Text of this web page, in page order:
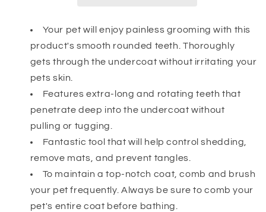
Coats
Coats
Your pet will enjoy painless grooming with this
product's smooth rounded teeth. Thoroughly
gets through the undercoat without irritating your
pets skin.
Features extra-long and rotating teeth that
penetrate deep into the undercoat without
pulling or tugging.
Fantastic tool that will help control shedding,
remove mats, and prevent tangles.
To maintain a top-notch coat, comb and brush
your pet frequently. Always be sure to comb your
pet's entire coat before bathing.